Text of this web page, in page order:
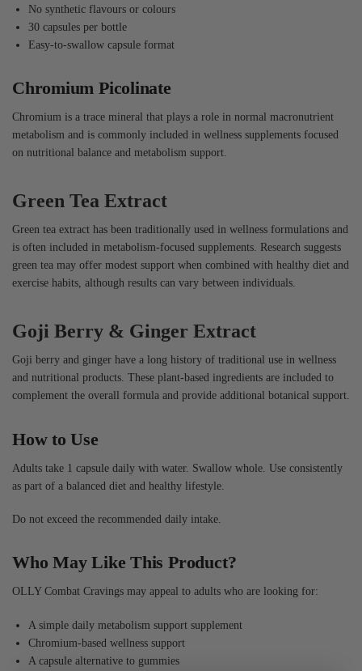
No synthetic flavours or colours
30 capsules per bottle
Easy-to-swallow capsule format
Chromium Picolinate
Chromium is a trace mineral that plays a role in normal macronutrient
metabolism and is commonly included in wellness supplements focused
on nutritional balance and metabolism support.
Green Tea Extract
Green tea extract has been traditionally used in wellness formulations and
is often included in metabolism-focused supplements. Research suggests
green tea may offer modest support when combined with healthy diet and
exercise habits, although results can vary between individuals.
Goji Berry & Ginger Extract
Goji berry and ginger have a long history of traditional use in wellness
and nutritional products. These plant-based ingredients are included to
complement the overall formula and provide additional botanical support.
How to Use
Adults take 1 capsule daily with water. Swallow whole. Use consistently
as part of a balanced diet and healthy lifestyle.
Do not exceed the recommended daily intake.
Who May Like This Product?
OLLY Combat Cravings may appeal to adults who are looking for:
A simple daily metabolism support supplement
Chromium-based wellness support
A capsule alternative to gummies